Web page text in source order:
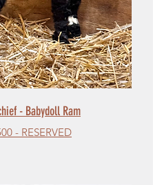
- Babydoll Ram
- RESERVED